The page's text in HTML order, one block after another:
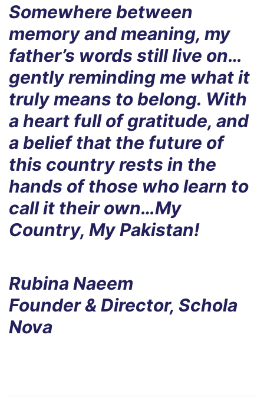
Somewhere between
memory and meaning, my
father’s words still live on…
gently reminding me what it
truly means to belong. With
a heart full of gratitude, and
a belief that the future of
this country rests in the
hands of those who learn to
call it their own…My
Country, My Pakistan!
Rubina Naeem
Founder & Director, Schola
Nova